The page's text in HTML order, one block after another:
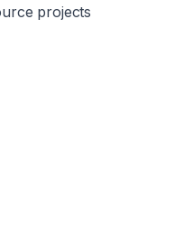
projects